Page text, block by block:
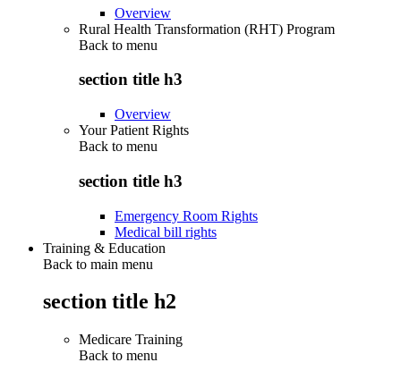
Overview
Rural Health Transformation (RHT) Program
Back to menu
section title h3
Overview
Your Patient Rights
Back to menu
section title h3
Emergency Room Rights
Medical bill rights
Training & Education
Back to main menu
section title h2
Medicare Training
Back to menu